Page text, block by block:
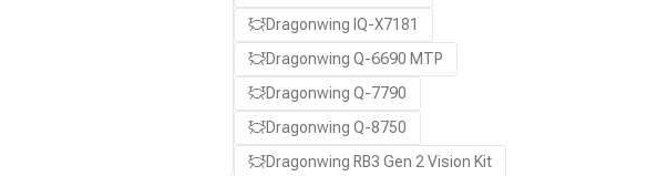
Dragonwing IQ-X7181
Dragonwing Q-6690 MTP
Dragonwing Q-7790
Dragonwing Q-8750
Dragonwing RB3 Gen 2 Vision Kit